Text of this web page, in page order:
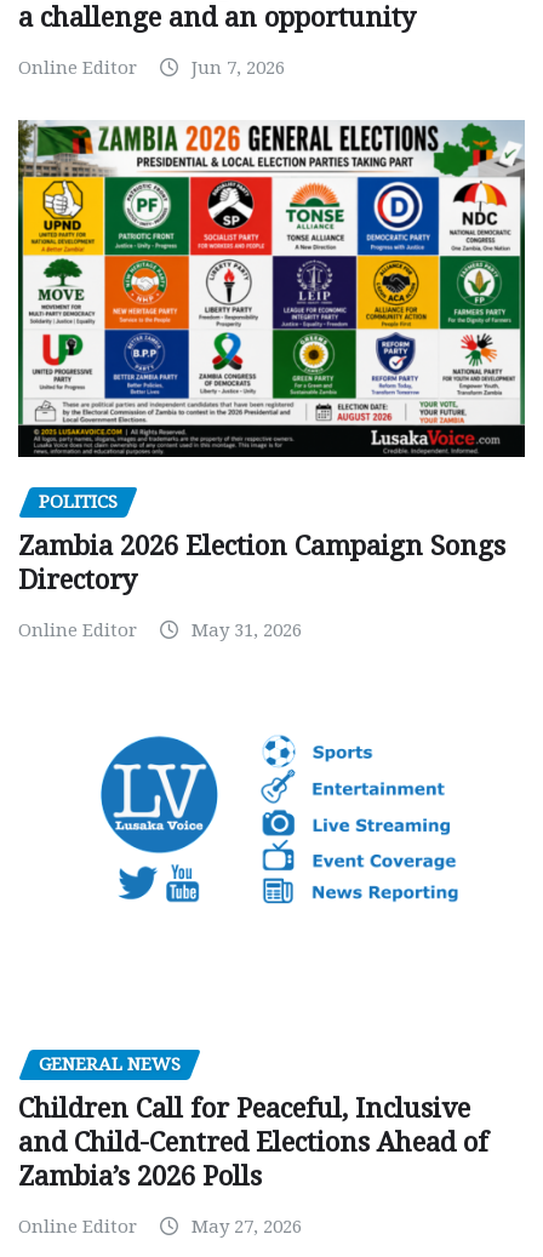
a challenge and an opportunity
Online Editor Jun 7, 2026
POLITICS
Zambia 2026 Election Campaign Songs
Directory
Online Editor May 31, 2026
GENERAL NEWS
Children Call for Peaceful, Inclusive
and Child-Centred Elections Ahead of
Zambia’s 2026 Polls
Online Editor May 27, 2026